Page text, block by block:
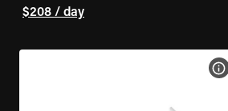
$208 / day